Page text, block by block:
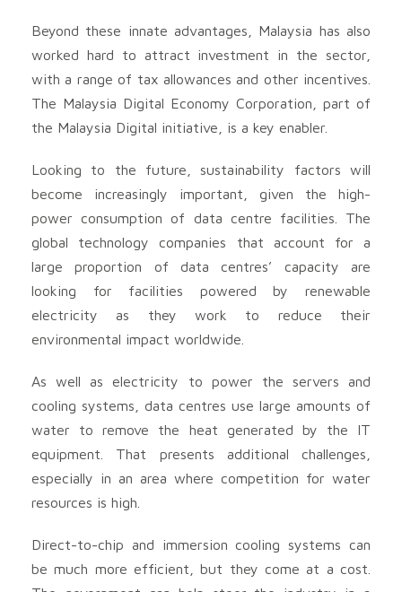
Beyond these innate advantages, Malaysia has also
worked hard to attract investment in the sector,
with a range of tax allowances and other incentives.
The Malaysia Digital Economy Corporation, part of
the Malaysia Digital initiative, is a key enabler.
Looking to the future, sustainability factors will
become increasingly important, given the high-
power consumption of data centre facilities. The
global technology companies that account for a
large proportion of data centres’ capacity are
looking for facilities powered by renewable
electricity as they work to reduce their
environmental impact worldwide.
As well as electricity to power the servers and
cooling systems, data centres use large amounts of
water to remove the heat generated by the IT
equipment. That presents additional challenges,
especially in an area where competition for water
resources is high.
Direct-to-chip and immersion cooling systems can
be much more efficient, but they come at a cost.